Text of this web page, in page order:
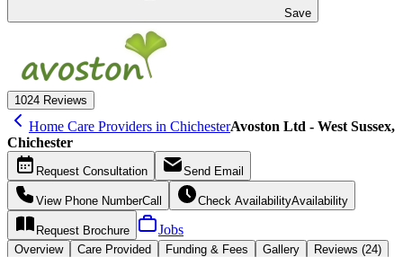
Save
1024 Reviews
Home Care Providers in ChichesterAvoston Ltd - West Sussex,
Chichester
Request Consultation Send Email
View Phone NumberCall Check AvailabilityAvailability
Request Brochure Jobs
Overview Care Provided Funding & Fees Gallery
Reviews (24)